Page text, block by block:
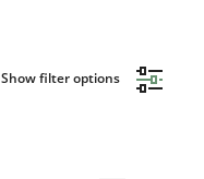
Show filter options